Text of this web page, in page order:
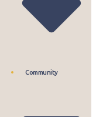
Community